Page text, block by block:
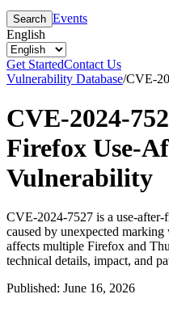
Search Events
English
Get StartedContact Us
Vulnerability Database/CVE-
CVE-2024-
Firefox Use-
Vulnerability
CVE-2024-7527 is a use-
caused by unexpected
affects multiple Firefox and
technical details, impact, and
Published: June 16, 2026